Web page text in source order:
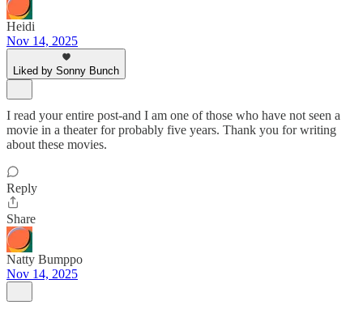
Heidi
Nov 14, 2025
Liked by Sonny Bunch
I read your entire post-and I am one of those who have not seen a
movie in a theater for probably five years. Thank you for writing
about these movies.
Reply
Share
Natty Bumppo
Nov 14, 2025